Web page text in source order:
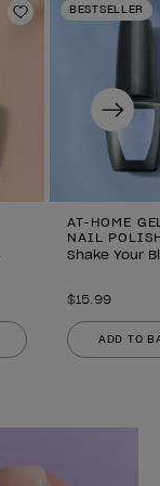
Add to Wishlist
BESTSELLER
AT-HOME
NAIL
Shake Your
$15.99
ADD TO
Next